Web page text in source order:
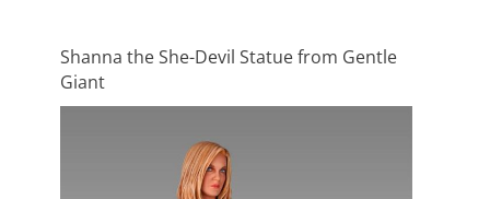
Shanna the She-Devil Statue from Gentle
Giant